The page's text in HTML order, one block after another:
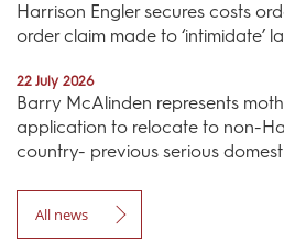
Harrison Engler secures costs
order claim made to ‘intimidate’
22 July 2026
Barry McAlinden represents
application to relocate to non-
country- previous serious
All news